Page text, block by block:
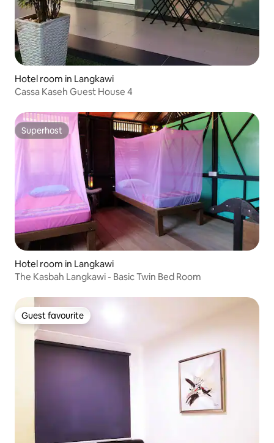
Hotel room in Langkawi
Cassa Kaseh Guest House 4
Superhost
Superhost
Hotel room in Langkawi
The Kasbah Langkawi - Basic Twin Bed Room
Guest favourite
Guest favourite